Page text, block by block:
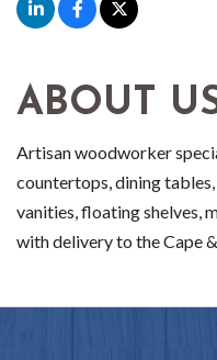
ABOUT
Artisan woodworker
countertops, dining
vanities, floating shelves,
with delivery to the Cape